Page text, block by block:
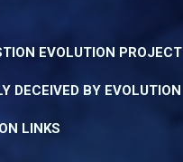
EVOLUTION PROJECT
DECEIVED BY EVOLUTION
LINKS